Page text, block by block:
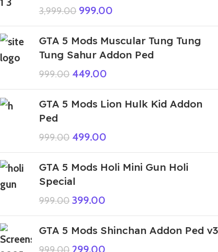
3,999.00 999.00
GTA 5 Mods Muscular Tung Tung
Tung Sahur Addon Ped
999.00 449.00
GTA 5 Mods Lion Hulk Kid Addon
Ped
999.00 499.00
GTA 5 Mods Holi Mini Gun Holi
Special
999.00 399.00
GTA 5 Mods Shinchan Addon Ped v3
999.00 299.00